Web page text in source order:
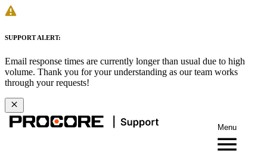
SUPPORT ALERT:
Email response times are currently longer than usual due to high
volume. Thank you for your understanding as our team works
through your requests!
Menu